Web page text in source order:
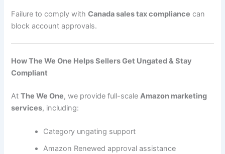
Failure to comply withCanada sales tax compliance can
block account approvals.
How The We One Helps Sellers Get Ungated & Stay
Compliant
AtThe We One, we provide full-scaleAmazon marketing
services, including:
Category ungating support
Amazon Renewed approval assistance